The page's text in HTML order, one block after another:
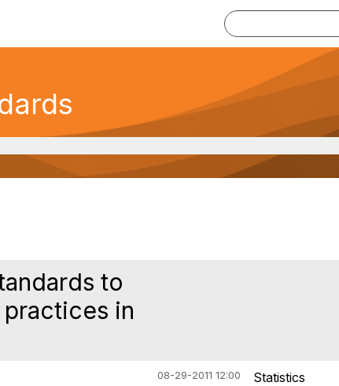
to
practices in
08-29-2011 12:00
Statistics